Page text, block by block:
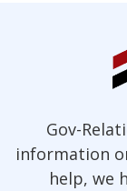
Gov-
information
help, we